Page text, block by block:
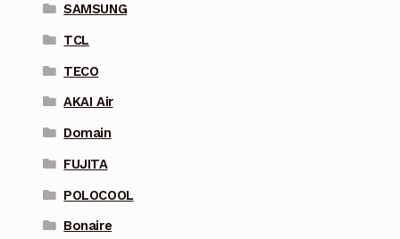
SAMSUNG
TCL
TECO
AKAI Air
Domain
FUJITA
POLOCOOL
Bonaire